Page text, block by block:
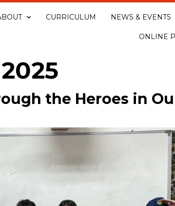
CURRICULUM NEWS & EVENTS
ONLINE
the Heroes in